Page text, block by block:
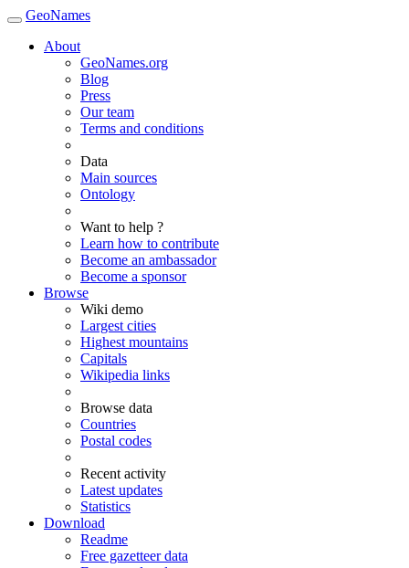
GeoNames
About
GeoNames.org
Blog
Press
Our team
Terms and conditions
Data
Main sources
Ontology
Want to help ?
Learn how to contribute
Become an ambassador
Become a sponsor
Browse
Wiki demo
Largest cities
Highest mountains
Capitals
Wikipedia links
Browse data
Countries
Postal codes
Recent activity
Latest updates
Statistics
Download
Readme
Free gazetteer data